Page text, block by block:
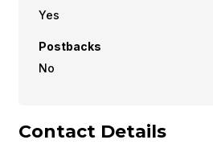
Yes
Postbacks
No
Contact Details